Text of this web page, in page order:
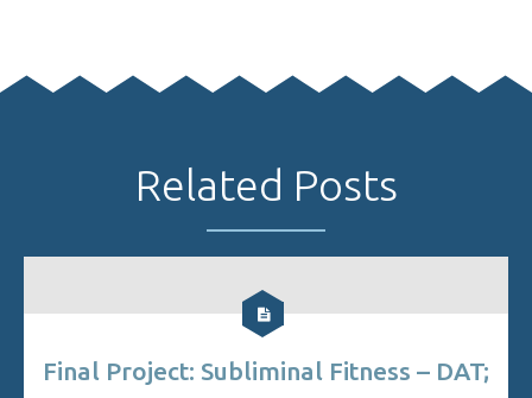
Related Posts
Final Project: Subliminal Fitness – DAT;